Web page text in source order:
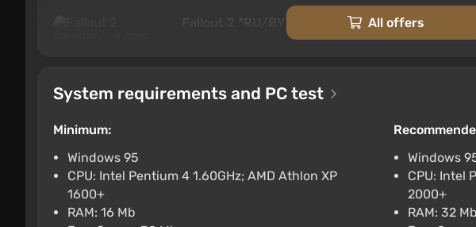
Fallout 2 *RU/BY/UA/CIS Steam Auto
Support at VGTimes
Fallout 2・SELECT REGION・STEAM GIFT AUTO・
All offers
System requirements and PC test
Minimum:
Windows 95
CPU: Intel Pentium 4 1.60GHz; AMD Athlon XP
1600+
RAM: 16 Mb
Windows
CPU: Intel
2000+
RAM: 32 Mb